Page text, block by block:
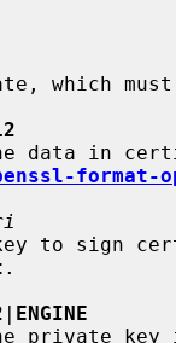
which
format-
.
| ENGINE